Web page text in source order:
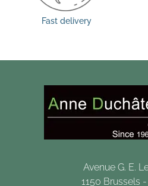
Fast delivery
Avenue G. E.
1150 Brussels